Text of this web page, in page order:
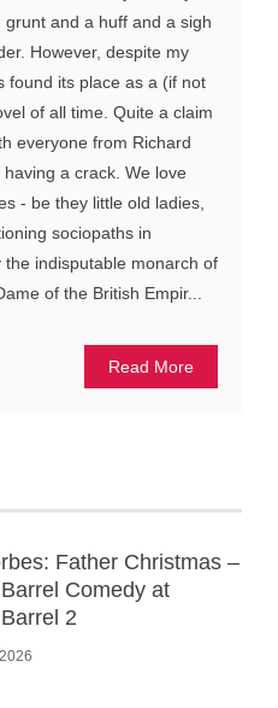
and a huff and a sigh
However, despite my
found its place as a (if not
of all time. Quite a claim
everyone from Richard
a crack. We love
- be they little old ladies,
sociopaths in
indisputable monarch of
of the British Empir...
Read More
Father Christmas –
Comedy at
2